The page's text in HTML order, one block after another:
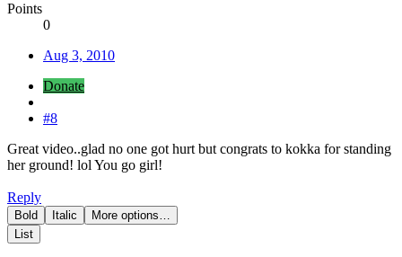
Points
0
Aug 3, 2010
Donate
#8
Great video..glad no one got hurt but congrats to kokka for standing
her ground! lol You go girl!
Reply
Bold Italic
More options…
List